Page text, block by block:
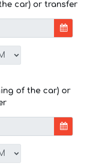
car) or transfer
of the car) or